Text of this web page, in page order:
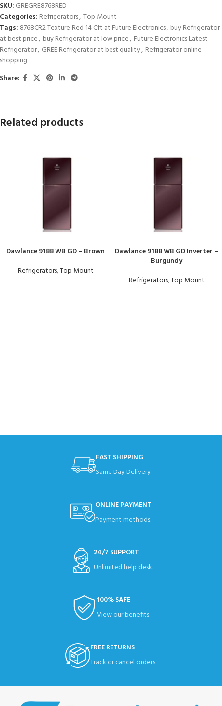
SKU: GREGRE8768RED
Categories: Refrigerators, Top Mount
Tags: 8768CR2 Texture Red 14 Cft at Future Electronics, buy Refrigerator
at best price, buy Refrigerator at low price, Future Electronics Latest
Refrigerator, GREE Refrigerator at best quality, Refrigerator online
shopping
Share:
Related products
Dawlance 9188 WB GD – Brown
Refrigerators,Top Mount
Dawlance 9188 WB GD Inverter –
Burgundy
Refrigerators,Top Mount
FAST SHIPPING
Same Day Delivery
ONLINE PAYMENT
Payment methods.
24/7 SUPPORT
Unlimited help desk.
100% SAFE
View our benefits.
FREE RETURNS
Track or cancel orders.